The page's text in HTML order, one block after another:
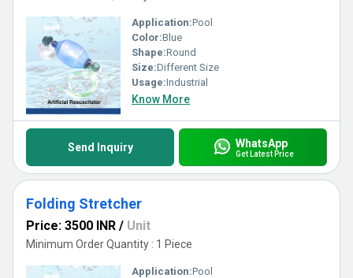
Application:Pool
Color:Blue
Shape:Round
Size:Different Size
Usage:Industrial
Know More
Send Inquiry WhatsApp
Get Latest Price
Folding Stretcher
Price: 3500 INR / Unit
Minimum Order Quantity : 1 Piece
Application:Pool